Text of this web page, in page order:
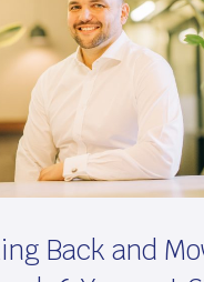
Back and